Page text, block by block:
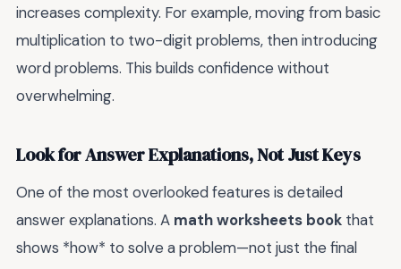
increases complexity. For example, moving from basic
multiplication to two-digit problems, then introducing
word problems. This builds confidence without
overwhelming.
Look for Answer Explanations, Not Just Keys
One of the most overlooked features is detailed
answer explanations. A math worksheets book that
shows *how* to solve a problem—not just the final